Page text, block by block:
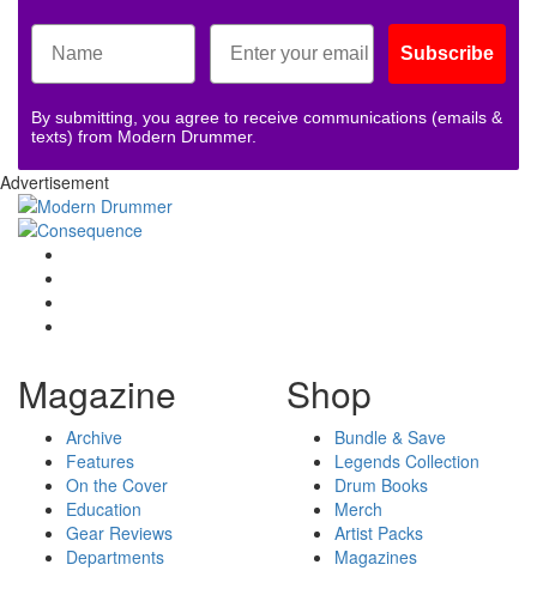
Subscribe
By submitting, you agree to receive communications (emails &
texts) from Modern Drummer.
Advertisement
Magazine
Archive
Features
On the Cover
Education
Gear Reviews
Departments
Shop
Bundle & Save
Legends Collection
Drum Books
Merch
Artist Packs
Magazines